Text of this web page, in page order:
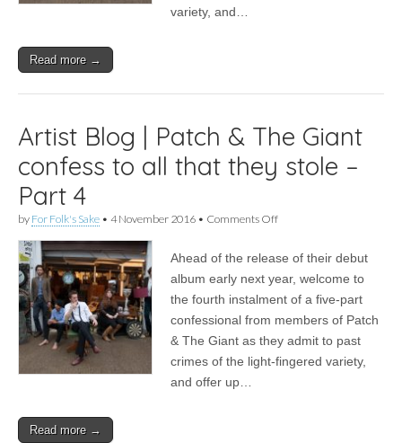
variety, and…
Read more →
Artist Blog | Patch & The Giant
confess to all that they stole –
Part 4
by For Folk's Sake • 4 November 2016 • Comments Offon
|
Patch
The
Giant
confess
to
all
Ahead of the release of their debut
album early next year, welcome to
the fourth instalment of a five-part
confessional from members of Patch
& The Giant as they admit to past
crimes of the light-fingered variety,
and offer up…
Read more →